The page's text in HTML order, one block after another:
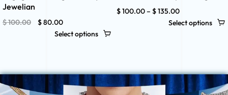
Jewelian
$100.00 $80.00
Select options
$100.00– $135.00
Select options